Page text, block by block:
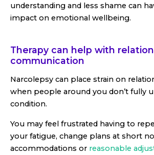
understanding and less shame can
impact on emotional wellbeing.
Therapy can help with
communication
Narcolepsy can place strain on
when people around you don’t fully
condition.
You may feel frustrated having to
your fatigue, change plans at short
accommodations or reasonable